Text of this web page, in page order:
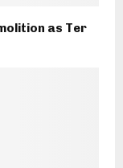
as Ter